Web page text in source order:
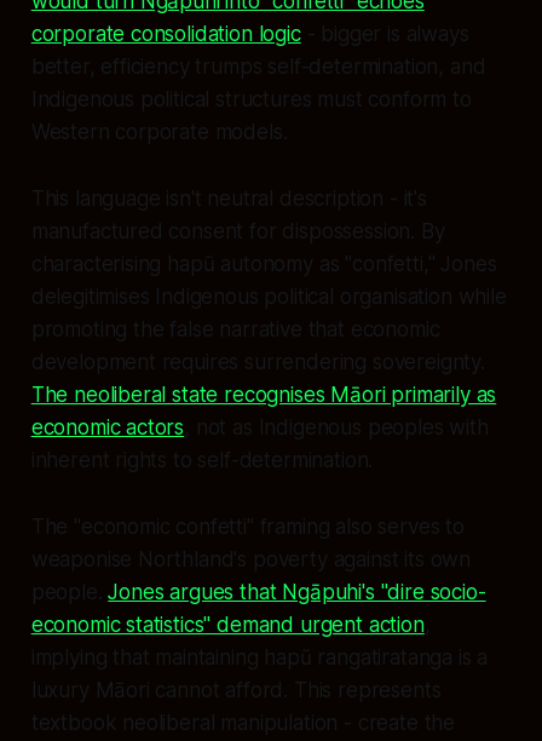
corporate consolidation logic- bigger is always
better, efficiency trumps self-determination, and
Indigenous political structures must conform to
Western corporate models.
This language isn't neutral description - it's
manufactured consent for dispossession. By
characterising hapū autonomy as "confetti," Jones
delegitimises Indigenous political organisation while
promoting the false narrative that economic
development requires surrendering sovereignty.
The neoliberal state recognises Māori primarily as
economic actors, not as Indigenous peoples with
inherent rights to self-determination.
The "economic confetti" framing also serves to
weaponise Northland's poverty against its own
people.Jones argues that Ngāpuhi's "dire socio-
economic statistics" demand urgent action,
implying that maintaining hapū rangatiratanga is a
luxury Māori cannot afford. This represents
textbook neoliberal manipulation - create the